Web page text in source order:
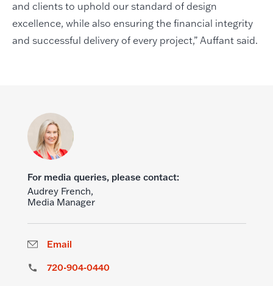
and clients to uphold our standard of design
excellence, while also ensuring the financial integrity
and successful delivery of every project,” Auffant said.
For media queries, please contact:
Audrey French,
Media Manager
Email
720-904-0440